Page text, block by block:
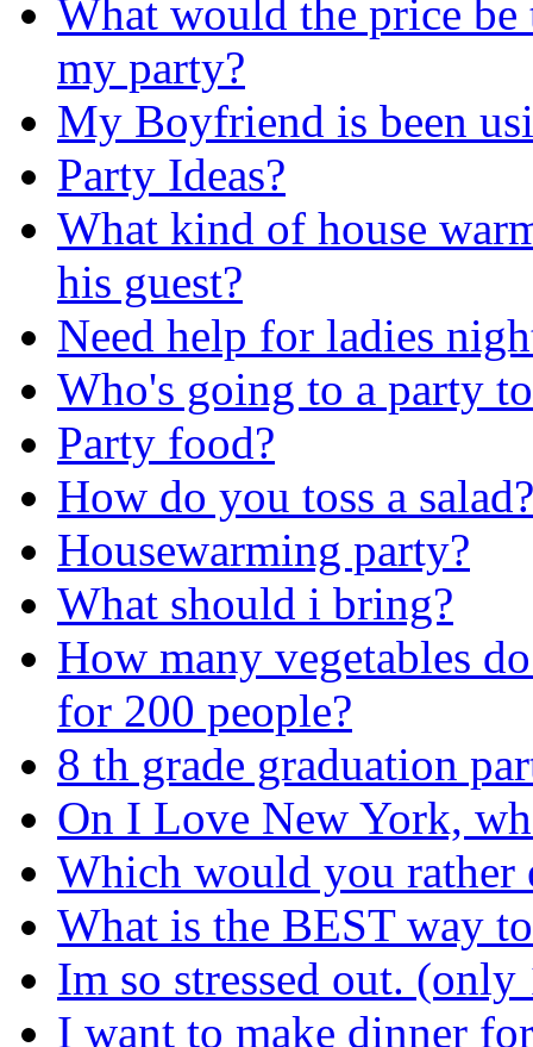
What would the price
my party?
My Boyfriend is been
Party Ideas?
What kind of house
his guest?
Need help for ladies
Who's going to a party
Party food?
How do you toss a salad?
Housewarming party?
What should i bring?
How many vegetables
for 200 people?
8 th grade graduation
On I Love New York,
Which would you rather
What is the BEST way
Im so stressed out.
I want to make dinner